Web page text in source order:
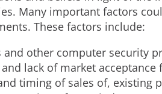
Many important factors
These factors include:
other computer security
lack of market acceptance
timing of sales of, existing